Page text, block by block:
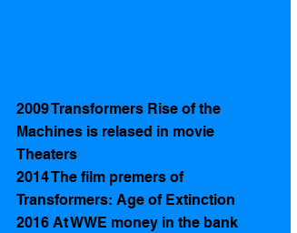
2009 Transformers Rise of the
Machines is relased in movie
Theaters
2014 The film premers of
Transformers: Age of Extinction
2016 At WWE money in the bank